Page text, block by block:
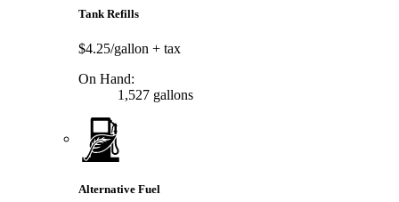
Tank Refills
$4.25/gallon + tax
On Hand:
1,527 gallons
Alternative Fuel